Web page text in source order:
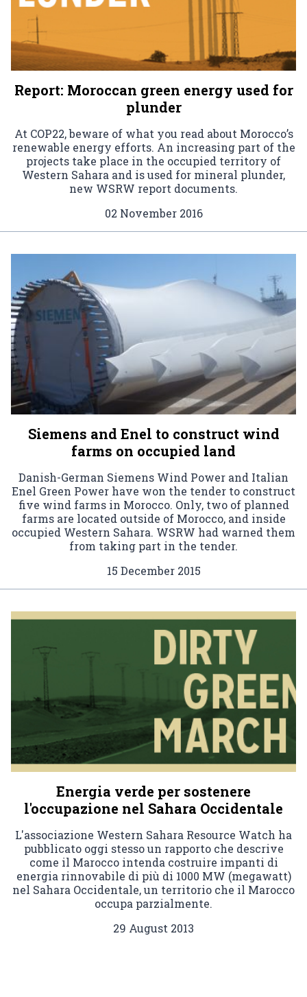
Report: Moroccan green energy used for
plunder
At COP22, beware of what you read about Morocco’s
renewable energy efforts. An increasing part of the
projects take place in the occupied territory of
Western Sahara and is used for mineral plunder,
new WSRW report documents.
02 November 2016
Siemens and Enel to construct wind
farms on occupied land
Danish-German Siemens Wind Power and Italian
Enel Green Power have won the tender to construct
five wind farms in Morocco. Only, two of planned
farms are located outside of Morocco, and inside
occupied Western Sahara. WSRW had warned them
from taking part in the tender.
15 December 2015
Energia verde per sostenere
l'occupazione nel Sahara Occidentale
L'associazione Western Sahara Resource Watch ha
pubblicato oggi stesso un rapporto che descrive
come il Marocco intenda costruire impanti di
energia rinnovabile di più di 1000 MW (megawatt)
nel Sahara Occidentale, un territorio che il Marocco
occupa parzialmente.
29 August 2013